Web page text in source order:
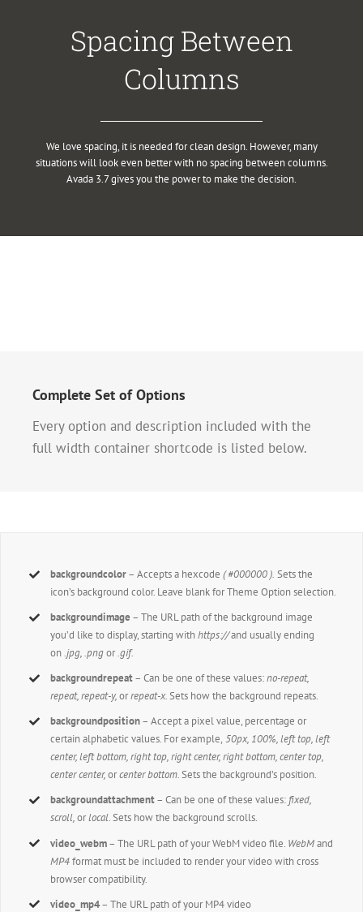
Spacing Between
Columns
We love spacing, it is needed for clean design. However, many
situations will look even better with no spacing between columns.
Avada 3.7 gives you the power to make the decision.
Complete Set of Options
Every option and description included with the
full width container shortcode is listed below.
backgroundcolor– Accepts a hexcode( #000000 ). Sets the
icon’s background color. Leave blank for Theme Option selection.
backgroundimage – The URL path of the background image
you’d like to display, starting withhttps://and usually ending
on.jpg, .pngor.gif.
backgroundrepeat– Can be one of these values:no-repeat,
repeat, repeat-y,orrepeat-x.Sets how the background repeats.
backgroundposition– Accept a pixel value, percentage or
certain alphabetic values. For example, 50px, 100%, left top, left
center, left bottom, right top, right center, right bottom, center top,
center center,orcenter bottom.Sets the background’s position.
backgroundattachment– Can be one of these values: fixed,
scroll,orlocal.Sets how the background scrolls.
video_webm– The URL path of your WebM video file. WebMand
MP4format must be included to render your video with cross
browser compatibility.
video_mp4– The URL path of your MP4 video